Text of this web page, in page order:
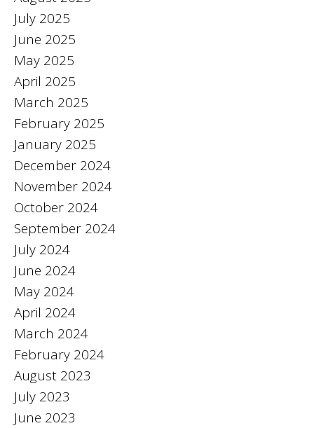
July 2025
June 2025
May 2025
April 2025
March 2025
February 2025
January 2025
December 2024
November 2024
October 2024
September 2024
July 2024
June 2024
May 2024
April 2024
March 2024
February 2024
August 2023
July 2023
June 2023